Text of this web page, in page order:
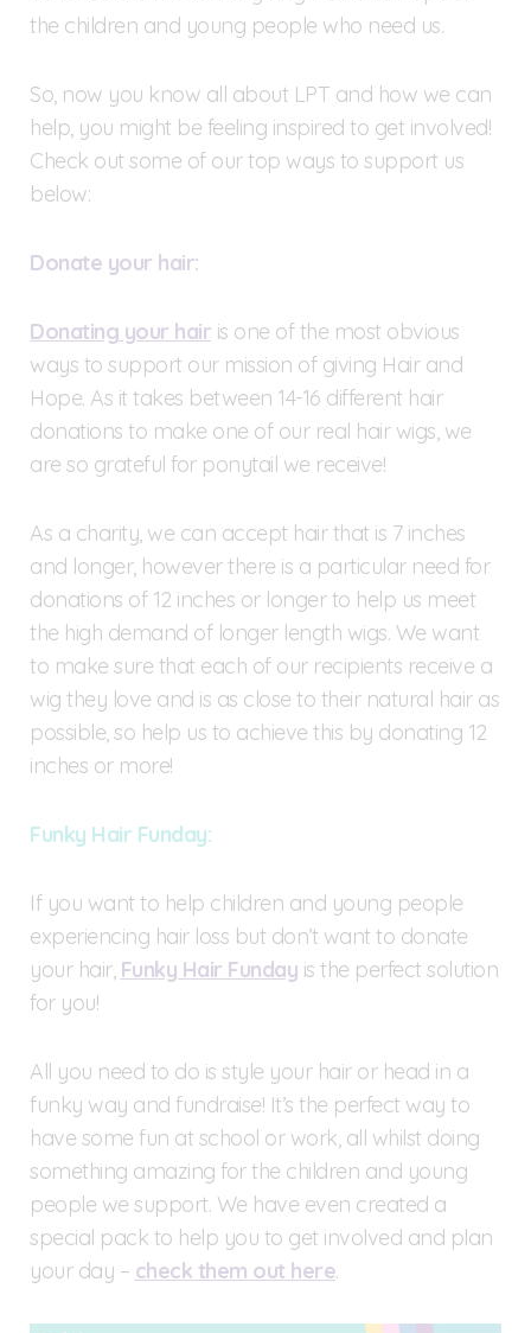
the children and young people who need us.
So, now you know all about LPT and how we can
help, you might be feeling inspired to get involved!
Check out some of our top ways to support us
below:
Donate your hair:
Donating your hair is one of the most obvious
ways to support our mission of giving Hair and
Hope. As it takes between 14-16 different hair
donations to make one of our real hair wigs, we
are so grateful for ponytail we receive!
As a charity, we can accept hair that is 7 inches
and longer, however there is a particular need for
donations of 12 inches or longer to help us meet
the high demand of longer length wigs. We want
to make sure that each of our recipients receive a
wig they love and is as close to their natural hair as
possible, so help us to achieve this by donating 12
inches or more!
Funky Hair Funday:
If you want to help children and young people
experiencing hair loss but don’t want to donate
your hair, Funky Hair Funday is the perfect solution
for you!
All you need to do is style your hair or head in a
funky way and fundraise! It’s the perfect way to
have some fun at school or work, all whilst doing
something amazing for the children and young
people we support. We have even created a
special pack to help you to get involved and plan
your day – check them out here.